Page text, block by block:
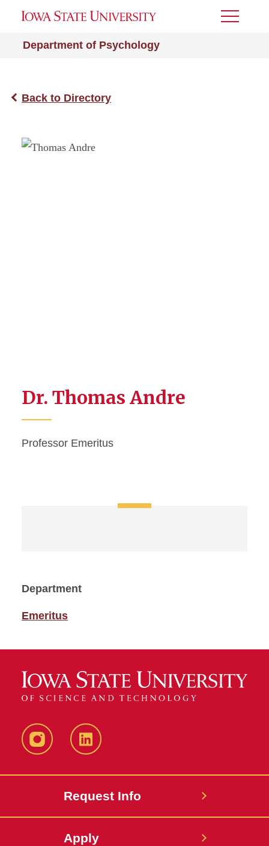
Department of Psychology
Toggle
Back to Directory
Dr. Thomas Andre
Professor Emeritus
Department
Emeritus
InstagramLinkedIn
Request Info
Apply